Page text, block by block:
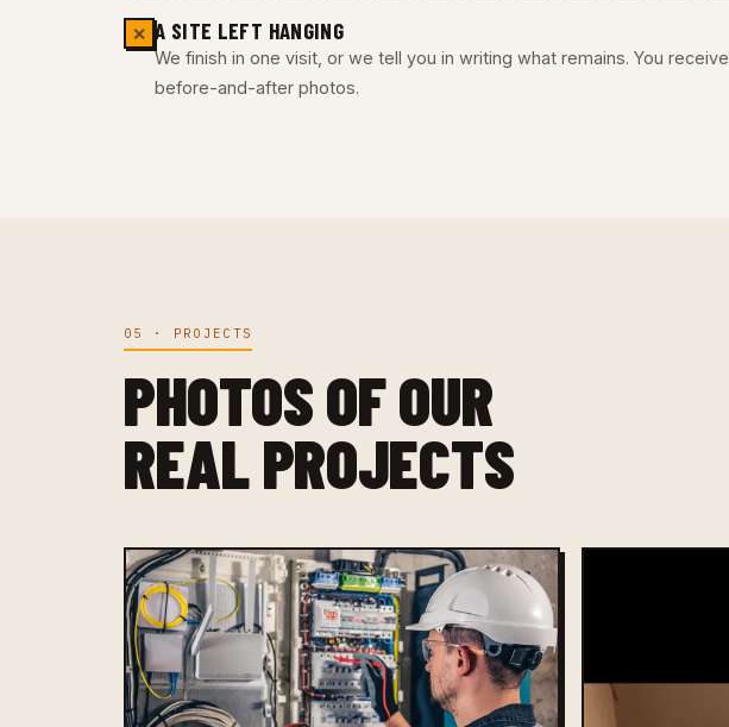
✕ A SITE LEFT HANGING
We finish in one visit, or we tell you in writing what remains. You receive
before-and-after photos.
05 · PROJECTS
PHOTOS OF OUR
REAL PROJECTS